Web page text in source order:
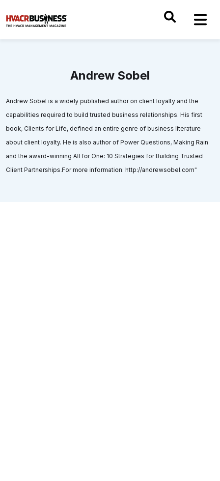
Andrew Sobel
Andrew Sobel is a widely published author on client loyalty and the
capabilities required to build trusted business relationships. His first
book, Clients for Life, defined an entire genre of business literature
about client loyalty. He is also author of Power Questions, Making Rain
and the award-winning All for One: 10 Strategies for Building Trusted
Client Partnerships.For more information: http://andrewsobel.com"